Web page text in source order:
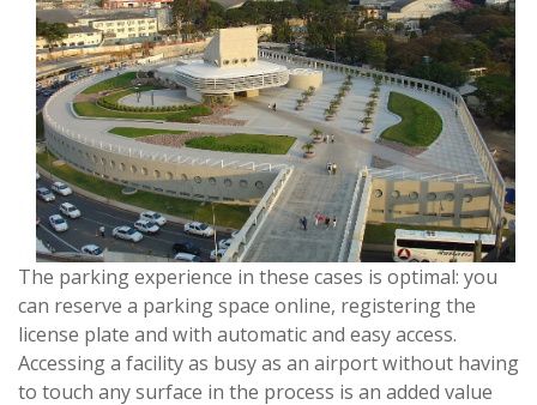
The parking experience in these cases is optimal: you
can reserve a parking space online, registering the
license plate and with automatic and easy access.
Accessing a facility as busy as an airport without having
to touch any surface in the process is an added value